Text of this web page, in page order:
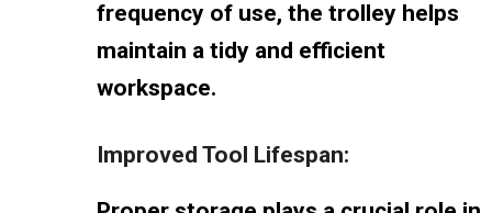
frequency of use, the trolley helps
maintain a tidy and efficient
workspace.
Improved Tool Lifespan: